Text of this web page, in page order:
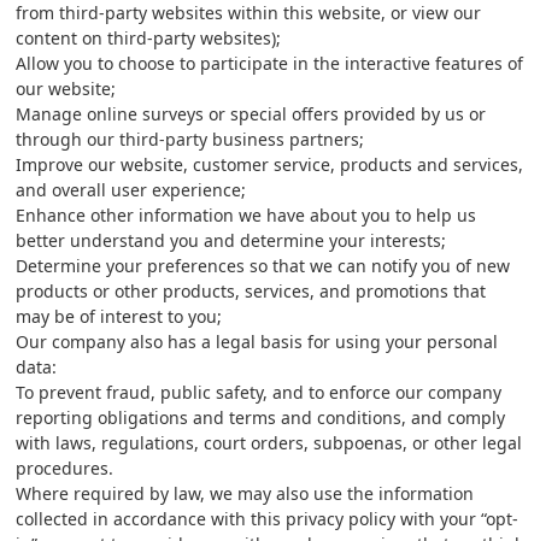
from third-party websites within this website, or view our
content on third-party websites);
Allow you to choose to participate in the interactive features of
our website;
Manage online surveys or special offers provided by us or
through our third-party business partners;
Improve our website, customer service, products and services,
and overall user experience;
Enhance other information we have about you to help us
better understand you and determine your interests;
Determine your preferences so that we can notify you of new
products or other products, services, and promotions that
may be of interest to you;
Our company also has a legal basis for using your personal
data:
To prevent fraud, public safety, and to enforce our company
reporting obligations and terms and conditions, and comply
with laws, regulations, court orders, subpoenas, or other legal
procedures.
Where required by law, we may also use the information
collected in accordance with this privacy policy with your “opt-